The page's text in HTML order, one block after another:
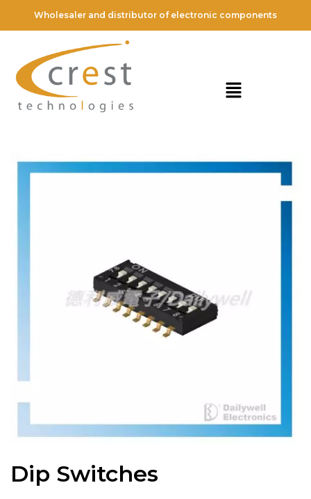
Wholesaler and distributor of electronic components
Dip Switches